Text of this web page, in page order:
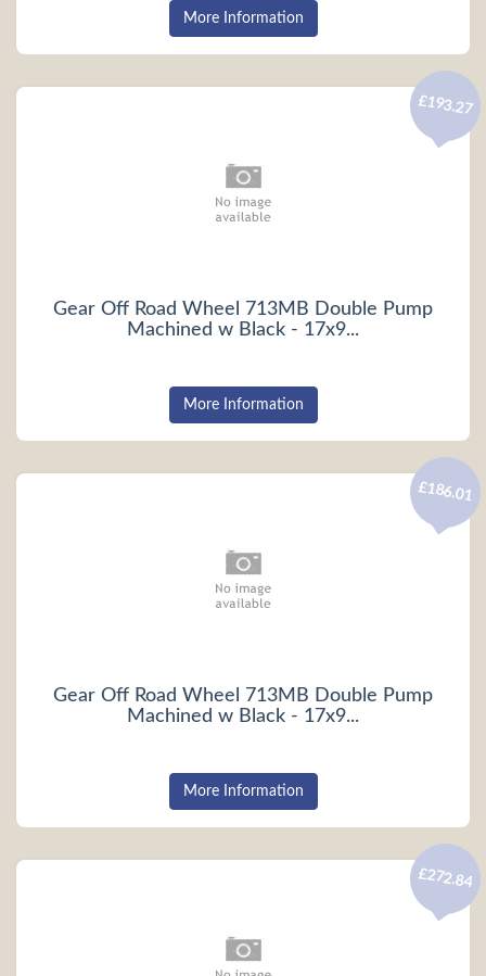
More Information
Gear Off Road Wheel 713MB Double Pump
Machined w Black - 17x9...
£193.27
More Information
Gear Off Road Wheel 713MB Double Pump
Machined w Black - 17x9...
£186.01
More Information
£272.84